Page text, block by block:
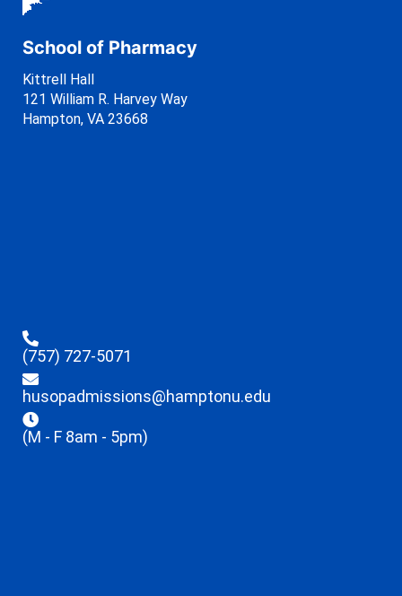
School of Pharmacy
Kittrell Hall
121 William R. Harvey Way
Hampton, VA 23668
(757) 727-5071
husopadmissions@hamptonu.edu
(M - F 8am - 5pm)